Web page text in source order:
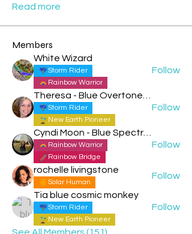
Read more
Members
White Wizard
Storm Rider
Rainbow Warrior
Follow
Storm Rider
New Earth Pioneer
Follow
Rainbow Warrior
Rainbow Bridge
Follow
rochelle livingstone
Solar Human
Follow
Tia blue cosmic monkey
Storm Rider
New Earth Pioneer
Follow